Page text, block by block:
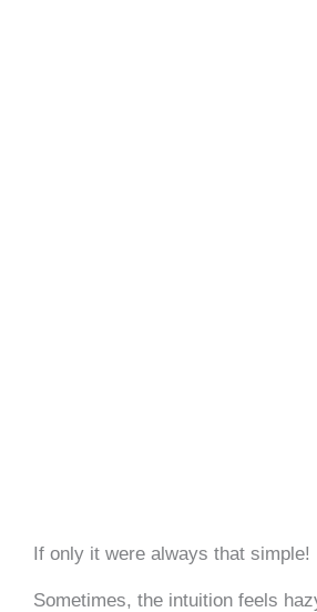
If only it were always that simple!
Sometimes, the intuition feels